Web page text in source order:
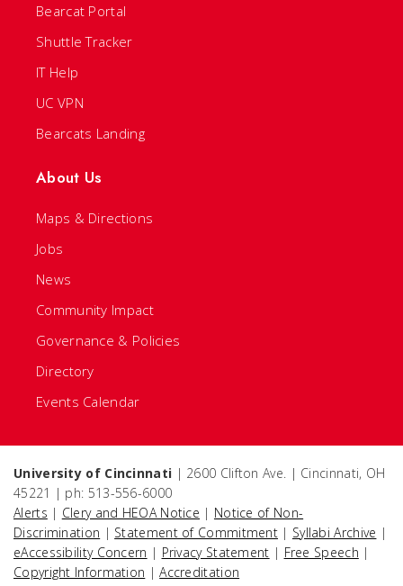
Bearcat Portal
Shuttle Tracker
IT Help
UC VPN
Bearcats Landing
About Us
Maps & Directions
Jobs
News
Community Impact
Governance & Policies
Directory
Events Calendar
University of Cincinnati | 2600 Clifton Ave. | Cincinnati, OH
45221 | ph: 513-556-6000
Alerts | Clery and HEOA Notice | Notice of Non-
Discrimination | Statement of Commitment | Syllabi Archive |
eAccessibility Concern | Privacy Statement | Free Speech |
Copyright Information |Accreditation